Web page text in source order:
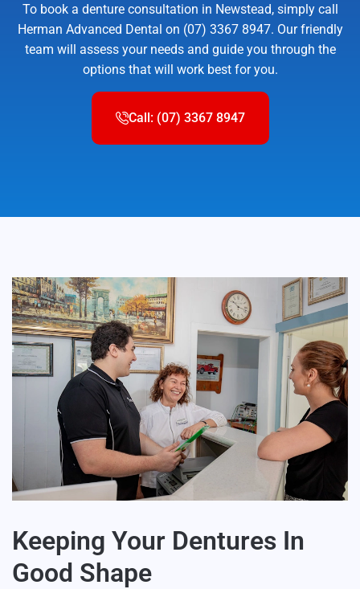
To book a denture consultation in Newstead, simply call
Herman Advanced Dental on (07) 3367 8947. Our friendly
team will assess your needs and guide you through the
options that will work best for you.
Call: (07) 3367 8947
Keeping Your Dentures In
Good Shape